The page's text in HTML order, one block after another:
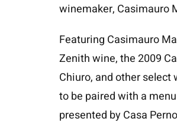
winemaker, Casimauro
Featuring Casimauro
Zenith wine, the 2009
Chiuro, and other select
to be paired with a menu
presented by Casa